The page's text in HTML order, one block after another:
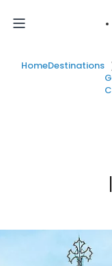
HomeDestinations